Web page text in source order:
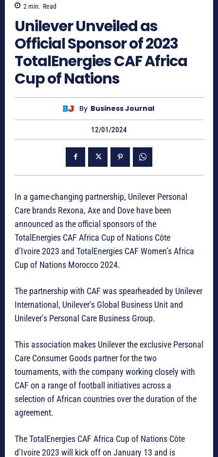
2 min. Read
Unilever Unveiled as
Official Sponsor of 2023
TotalEnergies CAF Africa
Cup of Nations
By Business Journal
12/01/2024
In a game-changing partnership, Unilever Personal
Care brands Rexona, Axe and Dove have been
announced as the official sponsors of the
TotalEnergies CAF Africa Cup of Nations Côte
d’Ivoire 2023 and TotalEnergies CAF Women’s Africa
Cup of Nations Morocco 2024.
The partnership with CAF was spearheaded by Unilever
International, Unilever’s Global Business Unit and
Unilever’s Personal Care Business Group.
This association makes Unilever the exclusive Personal
Care Consumer Goods partner for the two
tournaments, with the company working closely with
CAF on a range of football initiatives across a
selection of African countries over the duration of the
agreement.
The TotalEnergies CAF Africa Cup of Nations Côte
d’Ivoire 2023 will kick off on January 13 and is